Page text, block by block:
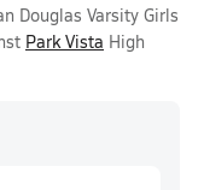
Douglas Varsity Girls
Park Vista High